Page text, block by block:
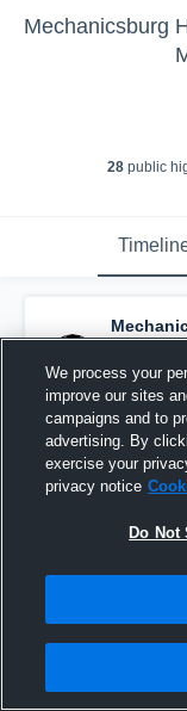
28 public
has a
and7
November
We process your
improve our sites
campaigns and to
advertising. By
exercise your
privacy notice
Do